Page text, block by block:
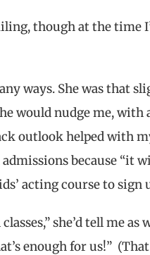
though at the
ways. She was that
would nudge me,
outlook helped with
because “it
acting course to sign
she’d tell me
enough for us!”